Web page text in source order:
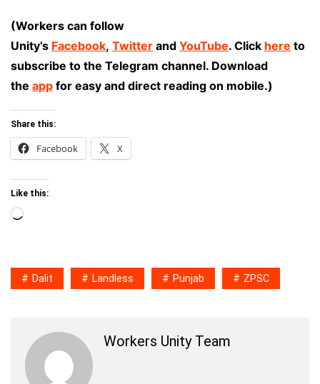
(Workers can follow
Unity’s Facebook, Twitter and YouTube. Click here to
subscribe to the Telegram channel. Download
the app for easy and direct reading on mobile.)
Share this:
Facebook X
Like this:
Loading…
Dalit Landless Punjab ZPSC
Workers Unity Team